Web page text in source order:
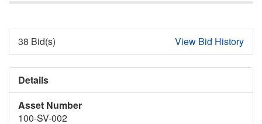
38 Bid(s) View Bid History
Details
Asset Number
100-SV-002